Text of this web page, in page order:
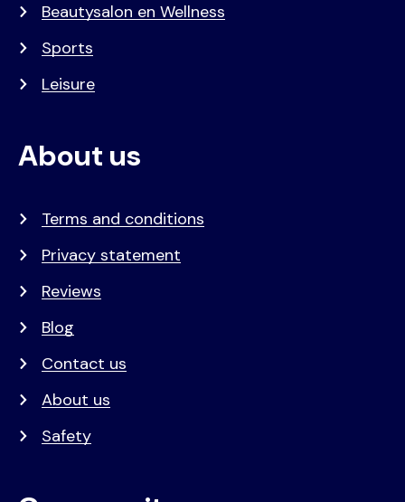
Beautysalon en Wellness
Sports
Leisure
About us
Terms and conditions
Privacy statement
Reviews
Blog
Contact us
About us
Safety